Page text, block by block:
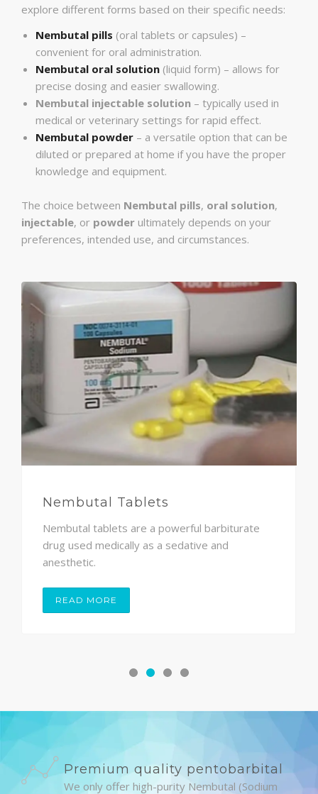
explore different forms based on their specific needs:
Nembutal pills (oral tablets or capsules) –
convenient for oral administration.
Nembutal oral solution (liquid form) – allows for
precise dosing and easier swallowing.
Nembutal injectable solution – typically used in
medical or veterinary settings for rapid effect.
Nembutal powder – a versatile option that can be
diluted or prepared at home if you have the proper
knowledge and equipment.
The choice between Nembutal pills, oral solution,
injectable, or powder ultimately depends on your
preferences, intended use, and circumstances.
Nembutal Tablets
Nembutal tablets are a powerful barbiturate
drug used medically as a sedative and
anesthetic.
READ MORE
Premium quality pentobarbital
We only offer high-purity Nembutal (Sodium